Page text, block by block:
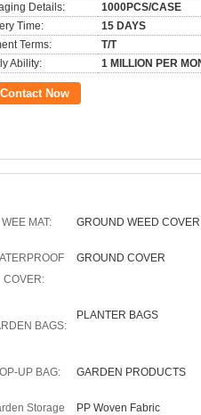
Details:
1000PCS/CASE
Time:
15 DAYS
Terms:
T/T
Ability:
1 MILLION PER
Contact Now
WEE MAT: GROUND WEED COVER
COVER:
GROUND COVER
BAGS:
PLANTER BAGS
UP BAG: GARDEN PRODUCTS
Storage
PP Woven Fabric